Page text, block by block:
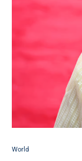
World